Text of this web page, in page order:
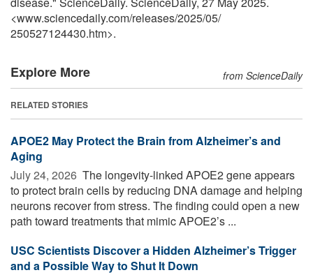
<www.sciencedaily.com/releases/2025/05/
250527124430.htm>.
Explore More from ScienceDaily
RELATED STORIES
APOE2 May Protect the Brain from Alzheimer’s and
Aging
July 24, 2026  The longevity-linked APOE2 gene appears
to protect brain cells by reducing DNA damage and helping
neurons recover from stress. The finding could open a new
path toward treatments that mimic APOE2’s ...
USC Scientists Discover a Hidden Alzheimer’s Trigger
and a Possible Way to Shut It Down